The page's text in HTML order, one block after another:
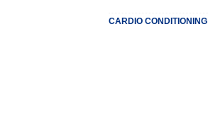
CARDIO CONDITIONING